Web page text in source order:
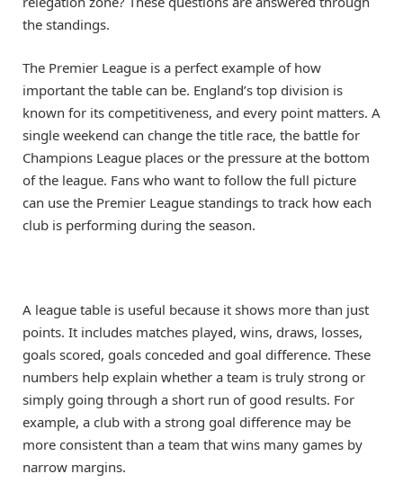
the standings.
The Premier League is a perfect example of how
important the table can be. England’s top division is
known for its competitiveness, and every point matters. A
single weekend can change the title race, the battle for
Champions League places or the pressure at the bottom
of the league. Fans who want to follow the full picture
can use the Premier League standings to track how each
club is performing during the season.
A league table is useful because it shows more than just
points. It includes matches played, wins, draws, losses,
goals scored, goals conceded and goal difference. These
numbers help explain whether a team is truly strong or
simply going through a short run of good results. For
example, a club with a strong goal difference may be
more consistent than a team that wins many games by
narrow margins.